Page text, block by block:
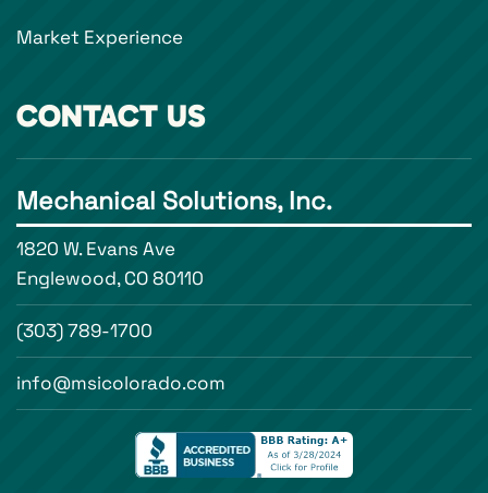
Market Experience
CONTACT US
Mechanical Solutions, Inc.
1820 W. Evans Ave
Englewood, CO 80110
(303) 789-1700
info@msicolorado.com